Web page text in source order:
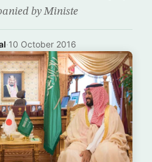
by Ministe
·10 October 2016